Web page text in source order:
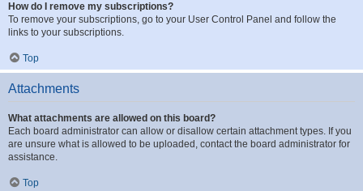
How do I remove my subscriptions?
To remove your subscriptions, go to your User Control Panel and follow the
links to your subscriptions.
Top
Attachments
What attachments are allowed on this board?
Each board administrator can allow or disallow certain attachment types. If you
are unsure what is allowed to be uploaded, contact the board administrator for
assistance.
Top